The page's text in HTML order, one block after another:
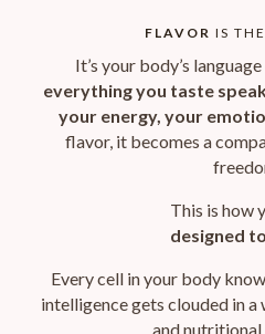
FLAVOR IS
It’s your body’s
everything you taste
your energy, your
flavor, it becomes a
This is how
designed
Every cell in your body
intelligence gets clouded in a
and nutritional